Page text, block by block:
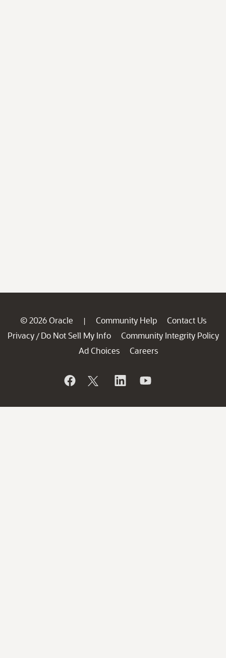
© 2026 Oracle | Community Help
Contact Us
Privacy / Do Not Sell My Info
Community Integrity Policy
Ad Choices
Careers